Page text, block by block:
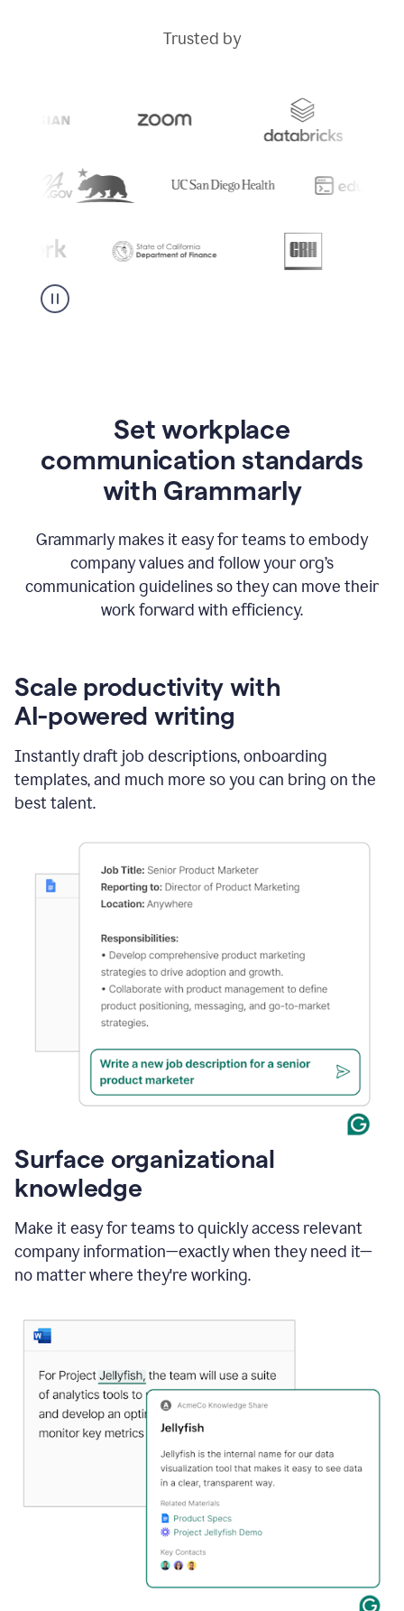
Trusted by
Set workplace
communication standards
with Grammarly
Grammarly makes it easy for teams to embody
company values and follow your org’s
communication guidelines so they can move their
work forward with efficiency.
Scale productivity with
AI-powered writing
Instantly draft job descriptions, onboarding
templates, and much more so you can bring on the
best talent.
Surface organizational
knowledge
Make it easy for teams to quickly access relevant
company information—exactly when they need it—
no matter where they're working.